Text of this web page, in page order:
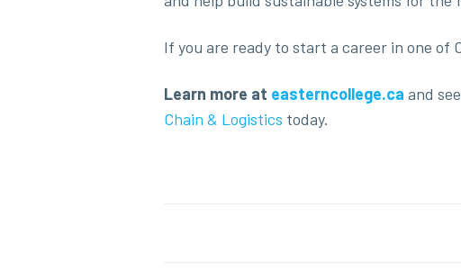
If you are ready to start a career in one of
Learn more at easterncollege.ca and
Chain & Logistics today.